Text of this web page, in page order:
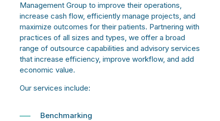
Management Group to improve their operations,
increase cash flow, efficiently manage projects, and
maximize outcomes for their patients. Partnering with
practices of all sizes and types, we offer a broad
range of outsource capabilities and advisory services
that increase efficiency, improve workflow, and add
economic value.
Our services include:
Benchmarking